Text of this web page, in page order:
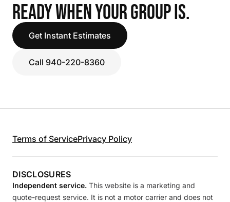
READY WHEN YOUR GROUP IS.
Get Instant Estimates
Call 940-220-8360
Terms of ServicePrivacy Policy
DISCLOSURES
Independent service. This website is a marketing and
quote-request service. It is not a motor carrier and does not